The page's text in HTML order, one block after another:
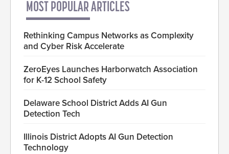
MOST POPULAR ARTICLES
Rethinking Campus Networks as Complexity
and Cyber Risk Accelerate
ZeroEyes Launches Harborwatch Association
for K-12 School Safety
Delaware School District Adds AI Gun
Detection Tech
Illinois District Adopts AI Gun Detection
Technology